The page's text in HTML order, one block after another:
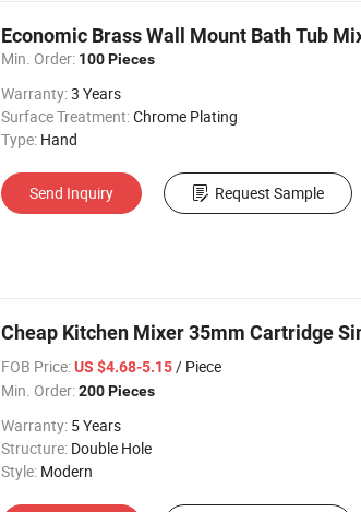
Economic Brass Wall Mount Bath Tub
Min. Order: 100 Pieces
Warranty:3 Years
Surface Treatment:Chrome Plating
Type: Hand
Send Inquiry Request Sample
Cheap Kitchen Mixer 35mm Cartridge
FOB Price:US $4.68-5.15/ Piece
Min. Order:200 Pieces
Warranty: 5 Years
Structure: Double Hole
Style: Modern